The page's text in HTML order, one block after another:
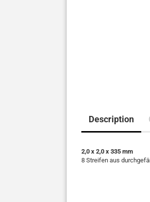
Description
2,0 x 2,0 x 335 mm
8 Streifen aus